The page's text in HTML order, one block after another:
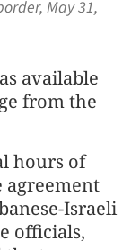
May 31,
available
from the
hours of
agreement
Israeli
officials,